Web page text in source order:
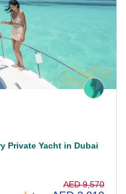
Private Yacht in Dubai
AED 9,570